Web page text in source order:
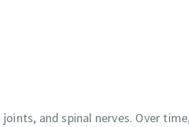
and spinal nerves. Over